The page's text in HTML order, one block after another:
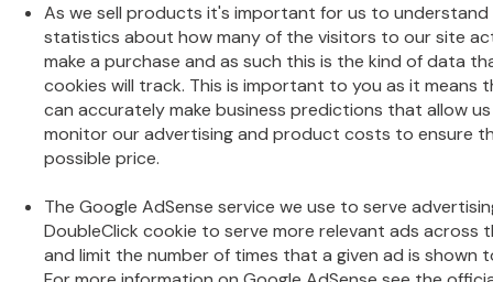
As we sell products it's important for us to understand
statistics about how many of the visitors to our site
make a purchase and as such this is the kind of data
cookies will track. This is important to you as it means
can accurately make business predictions that allow
monitor our advertising and product costs to ensure
possible price.
The Google AdSense service we use to serve
DoubleClick cookie to serve more relevant ads across
and limit the number of times that a given ad is shown